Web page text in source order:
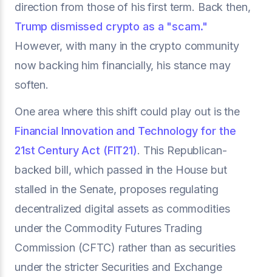
direction from those of his first term. Back then,
Trump dismissed crypto as a "scam."
However, with many in the crypto community
now backing him financially, his stance may
soften.
One area where this shift could play out is the
Financial Innovation and Technology for the
21st Century Act (FIT21). This Republican-
backed bill, which passed in the House but
stalled in the Senate, proposes regulating
decentralized digital assets as commodities
under the Commodity Futures Trading
Commission (CFTC) rather than as securities
under the stricter Securities and Exchange